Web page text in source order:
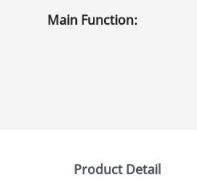
Main Function:
Product Detail